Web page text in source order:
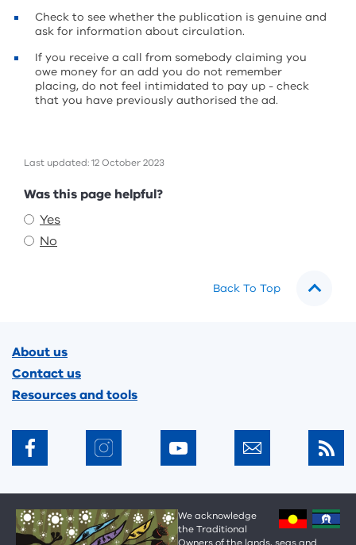
Check to see whether the publication is genuine and
ask for information about circulation.
If you receive a call from somebody claiming you
owe money for an add you do not remember
placing, do not feel intimidated to pay up - check
that you have previously authorised the ad.
Last updated: 12 October 2023
Feedback
Was this page helpful?
Yes
No
Back To Top
About us
Contact us
Resources and tools
We acknowledge
the Traditional